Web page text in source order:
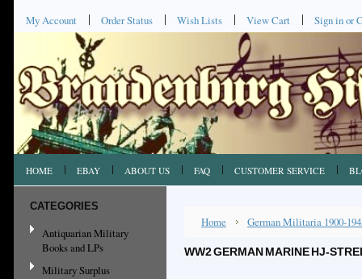
My Account Order Status Wish Lists View Cart Sign inor
HOME EBAY ABOUT US FAQ CUSTOMER SERVICE
CATEGORIES
Antiquarian Military
Books and LPs
Military Surplus
Home German Militaria 1900-
WW2 GERMAN MARINE HJ-